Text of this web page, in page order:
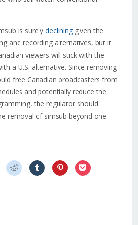
is surely declininggiven the
and recording alternatives, but it
viewers will stick with the
a U.S. alternative. Since removing
free Canadian broadcasters from
and potentially reduce the
the regulator should
removal of simsub beyond one
share
Click
to
share
Click
to
share
Click
to
share
Click
to